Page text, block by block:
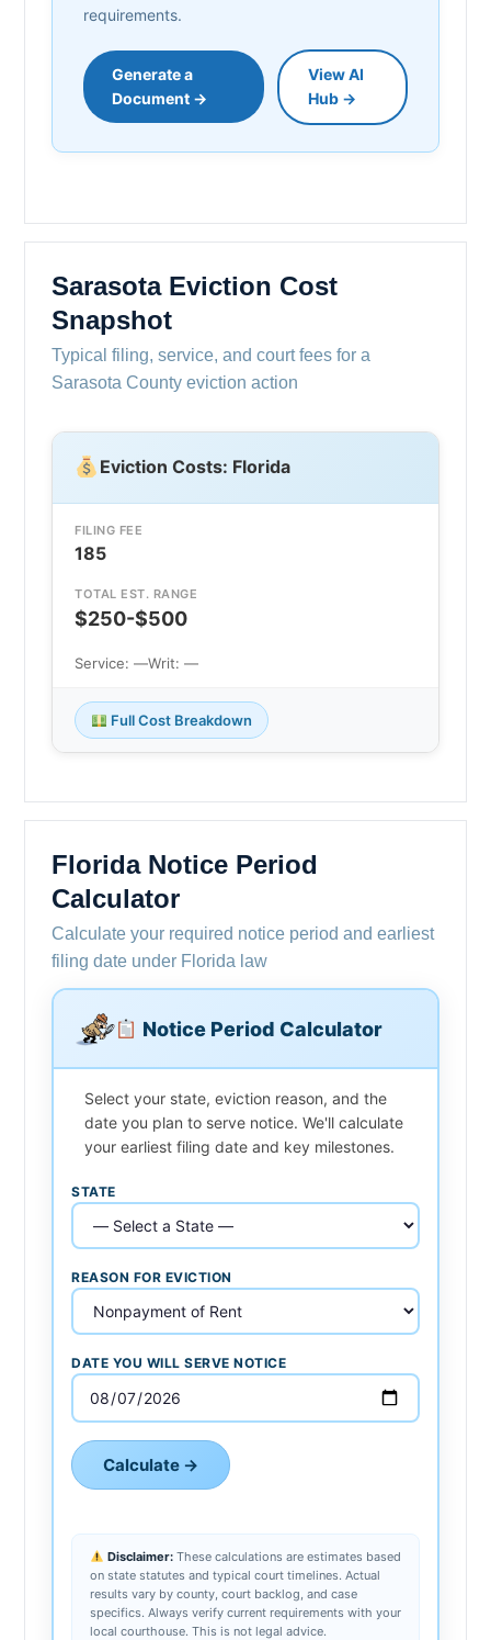
requirements.
Generate a
Document →
View AI
Hub →
Sarasota Eviction Cost
Snapshot
Typical filing, service, and court fees for a
Sarasota County eviction action
Eviction Costs: Florida
FILING FEE
185
TOTAL EST. RANGE
$250-$500
Service: —Writ: —
Full Cost Breakdown
Florida Notice Period
Calculator
Calculate your required notice period and earliest
filing date under Florida law
Notice Period Calculator
Select your state, eviction reason, and the
date you plan to serve notice. We'll calculate
your earliest filing date and key milestones.
STATE
REASON FOR EVICTION
DATE YOU WILL SERVE NOTICE
Calculate →
Disclaimer:These calculations are estimates based
on state statutes and typical court timelines. Actual
results vary by county, court backlog, and case
specifics. Always verify current requirements with your
local courthouse. This is not legal advice.